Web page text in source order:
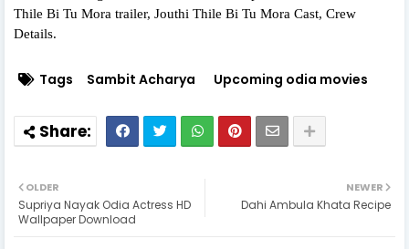
Thile Bi Tu Mora trailer, Jouthi Thile Bi Tu Mora Cast, Crew
Details.
Tags Sambit Acharya Upcoming odia movies
NEWER
Dahi Ambula Khata Recipe
OLDER
Supriya Nayak Odia Actress HD
Wallpaper Download